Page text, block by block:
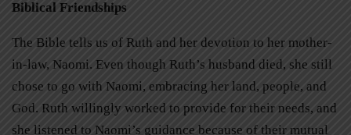
Biblical Friendships
The Bible tells us of Ruth and her devotion to her mother-
in-law, Naomi. Even though Ruth’s husband died, she still
chose to go with Naomi, embracing her land, people, and
God. Ruth willingly worked to provide for their needs, and
she listened to Naomi’s guidance because of their mutual